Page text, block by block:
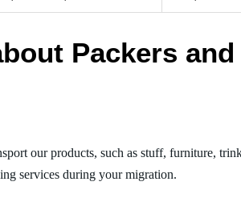
Packers
our products, such as stuff, furniture,
services during your migration.